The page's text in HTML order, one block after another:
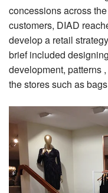
concessions across
customers, DIAD
develop a retail
brief included
development, patterns
the stores such as